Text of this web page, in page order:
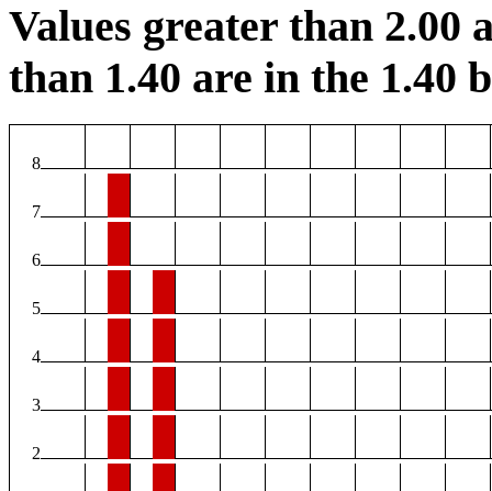
Values greater than 2.00
than 1.40 are in the 1.40
8
7
6
5
4
3
2